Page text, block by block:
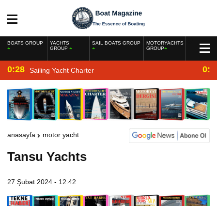
BOATS GROUP
YACHTS
GROUP
SAIL BOATS GROUP
MOTORYACHTS
GROUP
0:28 Sailing Yacht Charter
anasayfa motor yacht
Tansu Yachts
27 Şubat 2024 - 12:42